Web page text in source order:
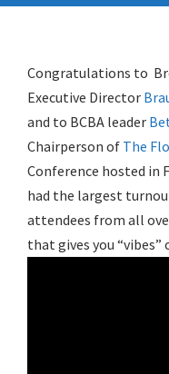
Congratulations to
Executive Director
and to BCBA leader
Chairperson of The
Conference hosted in
had the largest
attendees from all
that gives you